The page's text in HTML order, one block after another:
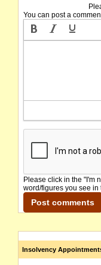
You can post a
Please click in the "I'm
word/figures you see in
Insolvency